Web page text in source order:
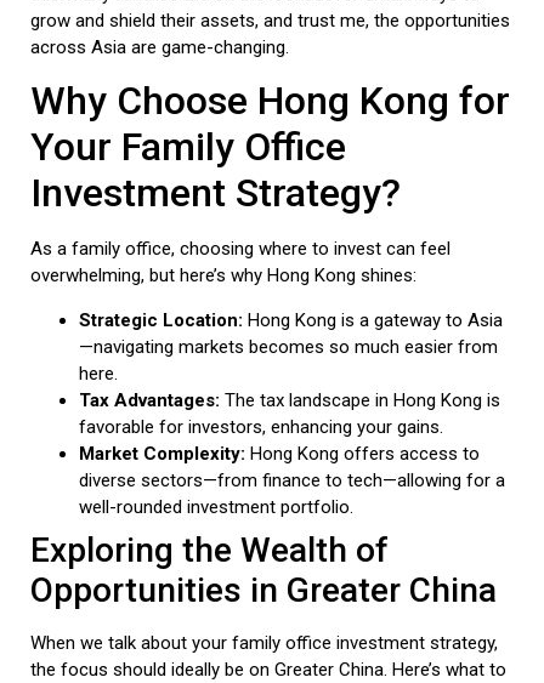
grow and shield their assets, and trust me, the opportunities
across Asia are game-changing.
Why Choose Hong Kong for
Your Family Office
Investment Strategy?
As a family office, choosing where to invest can feel
overwhelming, but here’s why Hong Kong shines:
Strategic Location: Hong Kong is a gateway to Asia
—navigating markets becomes so much easier from
here.
Tax Advantages: The tax landscape in Hong Kong is
favorable for investors, enhancing your gains.
Market Complexity: Hong Kong offers access to
diverse sectors—from finance to tech—allowing for a
well-rounded investment portfolio.
Exploring the Wealth of
Opportunities in Greater China
When we talk about your family office investment strategy,
the focus should ideally be on Greater China. Here’s what to